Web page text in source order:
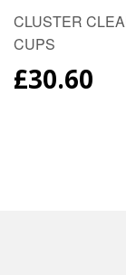
CLUSTER
CUPS
REGULAR
PRICE
£30.60